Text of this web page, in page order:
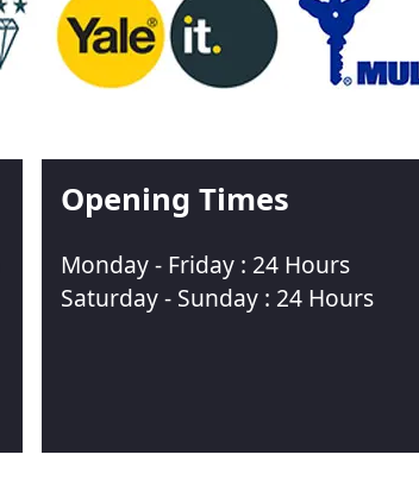
Opening Times
Monday - Friday : 24 Hours
Saturday - Sunday : 24 Hours